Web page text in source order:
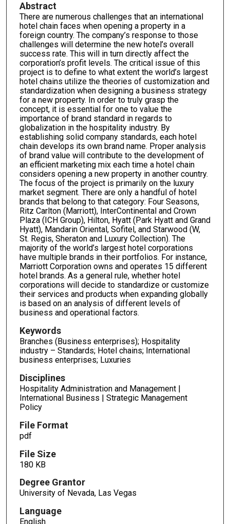
Abstract
There are numerous challenges that an international
hotel chain faces when opening a property in a
foreign country. The company’s response to those
challenges will determine the new hotel’s overall
success rate. This will in turn directly affect the
corporation’s profit levels. The critical issue of this
project is to define to what extent the world’s largest
hotel chains utilize the theories of customization and
standardization when designing a business strategy
for a new property. In order to truly grasp the
concept, it is essential for one to value the
importance of brand standard in regards to
globalization in the hospitality industry. By
establishing solid company standards, each hotel
chain develops its own brand name. Proper analysis
of brand value will contribute to the development of
an efficient marketing mix each time a hotel chain
considers opening a new property in another country.
The focus of the project is primarily on the luxury
market segment. There are only a handful of hotel
brands that belong to that category: Four Seasons,
Ritz Carlton (Marriott), InterContinental and Crown
Plaza (ICH Group), Hilton, Hyatt (Park Hyatt and Grand
Hyatt), Mandarin Oriental, Sofitel, and Starwood (W,
St. Regis, Sheraton and Luxury Collection). The
majority of the world’s largest hotel corporations
have multiple brands in their portfolios. For instance,
Marriott Corporation owns and operates 15 different
hotel brands. As a general rule, whether hotel
corporations will decide to standardize or customize
their services and products when expanding globally
is based on an analysis of different levels of
business and operational factors.
Keywords
Branches (Business enterprises); Hospitality
industry – Standards; Hotel chains; International
business enterprises; Luxuries
Disciplines
Hospitality Administration and Management |
International Business | Strategic Management
Policy
File Format
pdf
File Size
180 KB
Degree Grantor
University of Nevada, Las Vegas
Language
English